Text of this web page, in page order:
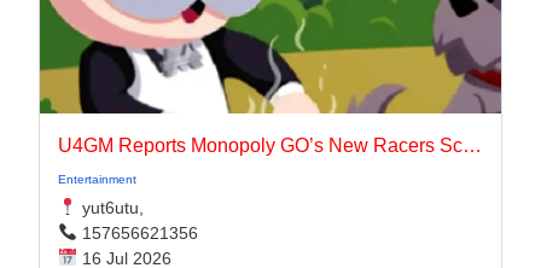
U4GM Reports Monopoly GO’s New Racers Scoring
Entertainment
yut6utu,
157656621356
16 Jul 2026